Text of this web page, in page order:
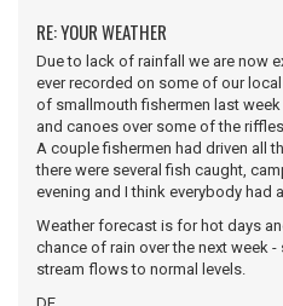
RE: YOUR WEATHER
Due to lack of rainfall we are now
ever recorded on some of our
of smallmouth fishermen last
and canoes over some of the
A couple fishermen had driven all
there were several fish caught,
evening and I think everybody had
Weather forecast is for hot days
chance of rain over the next week
stream flows to normal levels.